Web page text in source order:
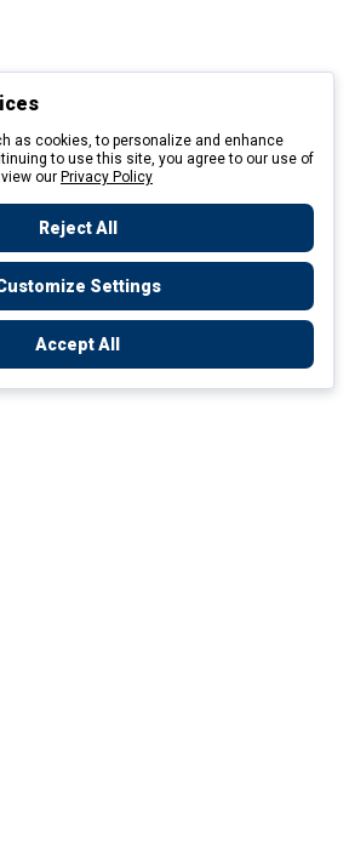
as cookies, to personalize and enhance
to use this site, you agree to our use of
our Privacy Policy
Reject All
Settings
Accept All